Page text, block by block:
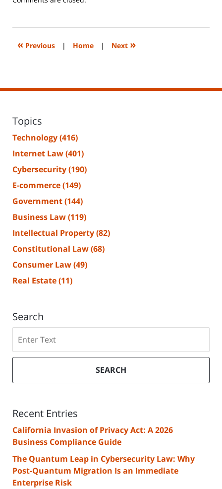
2023
2:26
« Previous | Home | Next »
Topics
Technology(416)
Internet Law(401)
Cybersecurity(190)
E-commerce(149)
Government(144)
Business Law(119)
Intellectual Property(82)
Constitutional Law(68)
Consumer Law(49)
Real Estate(11)
Search
SEARCH
Recent Entries
California Invasion of Privacy Act: A 2026
Business Compliance Guide
The Quantum Leap in Cybersecurity Law: Why
Post-Quantum Migration Is an Immediate
Enterprise Risk